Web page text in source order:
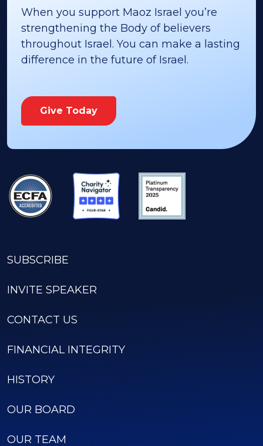
When you support Maoz Israel you’re
strengthening the Body of believers
throughout Israel. You can make a lasting
difference in the future of Israel.
Give Today
SUBSCRIBE
INVITE SPEAKER
CONTACT US
FINANCIAL INTEGRITY
HISTORY
OUR BOARD
OUR TEAM